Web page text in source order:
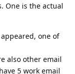
One is the actual
one of
also other email
5 work email